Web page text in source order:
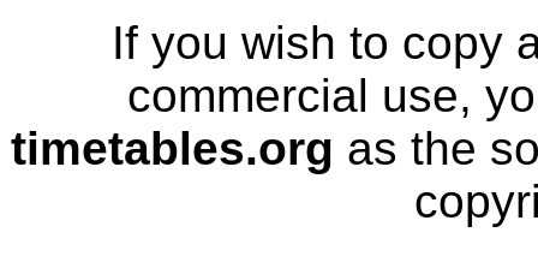
If you wish to copy
commercial use,
timetables.org as the